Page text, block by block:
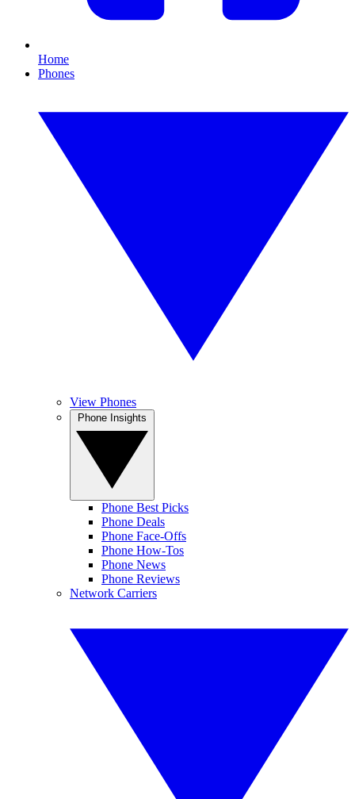
Home
Phones
View Phones
Phone Best Picks
Phone Deals
Phone Face-Offs
Phone How-Tos
Phone News
Phone Reviews
Network Carriers